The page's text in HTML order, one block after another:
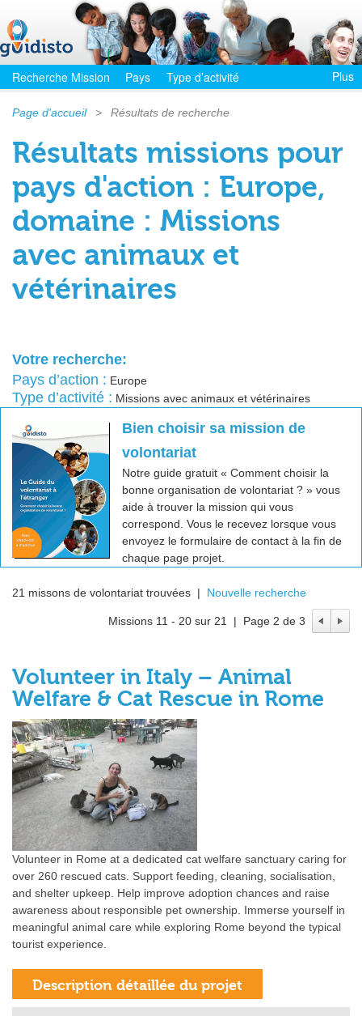
Recherche Mission Pays Type d’activité Plus
Page d'accueil > Résultats de recherche
Résultats missions pour
pays d'action : Europe,
domaine : Missions
avec animaux et
vétérinaires
Votre recherche:
Pays d’action : Europe
Type d’activité : Missions avec animaux et vétérinaires
Bien choisir sa mission de
volontariat
Notre guide gratuit « Comment choisir la
bonne organisation de volontariat ? » vous
aide à trouver la mission qui vous
correspond. Vous le recevez lorsque vous
envoyez le formulaire de contact à la fin de
chaque page projet.
21 missons de volontariat trouvées | Nouvelle recherche
Missions 11 - 20 sur 21 | Page 2 de 3
Volunteer in Italy – Animal
Welfare & Cat Rescue in Rome
Volunteer in Rome at a dedicated cat welfare sanctuary caring for
over 260 rescued cats. Support feeding, cleaning, socialisation,
and shelter upkeep. Help improve adoption chances and raise
awareness about responsible pet ownership. Immerse yourself in
meaningful animal care while exploring Rome beyond the typical
tourist experience.